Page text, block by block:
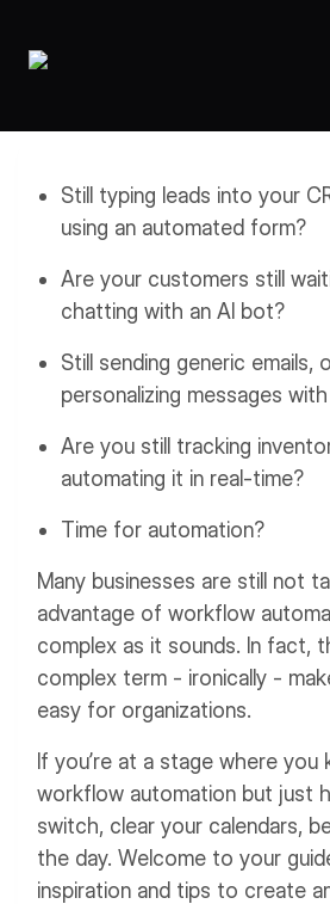
Data Residency
AI Multilingual Form Builder
Still typing leads into your
using an automated form?
Are your customers still
chatting with an AI bot?
Still sending generic emails,
personalizing messages
Are you still tracking
automating it in real-time?
Time for automation?
Many businesses are still not
advantage of workflow
complex as it sounds. In fact,
complex term - ironically -
easy for organizations.
If you’re at a stage where you
workflow automation but just
switch, clear your calendars,
the day. Welcome to your
inspiration and tips to create